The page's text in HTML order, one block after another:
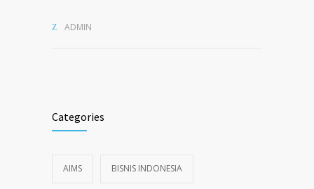
ADMIN
Categories
AIMS BISNIS INDONESIA